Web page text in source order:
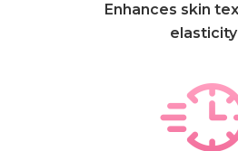
Enhances skin
elasticity